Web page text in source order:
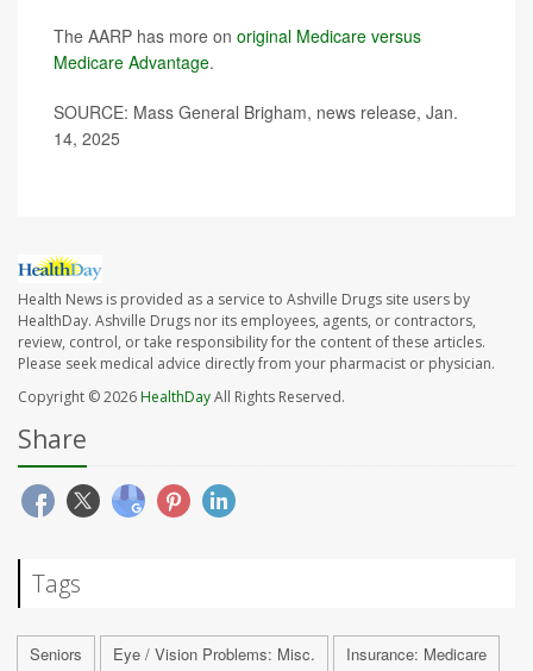
The AARP has more on original Medicare versus
Medicare Advantage.
SOURCE: Mass General Brigham, news release, Jan.
14, 2025
Health News is provided as a service to Ashville Drugs site users by
HealthDay. Ashville Drugs nor its employees, agents, or contractors,
review, control, or take responsibility for the content of these articles.
Please seek medical advice directly from your pharmacist or physician.
Copyright © 2026HealthDayAll Rights Reserved.
Share
Tags
Seniors Eye / Vision Problems: Misc.
Insurance: Medicare